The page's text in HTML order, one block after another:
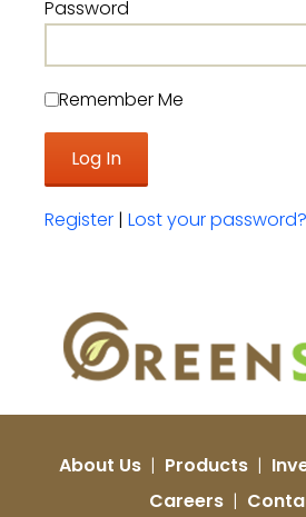
Password
Remember Me
Register | Lost your password?
About Us | Products |
Careers |